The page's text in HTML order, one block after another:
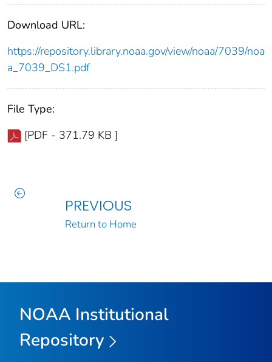
Download URL:
https://repository.library.noaa.gov/view/noaa/7039/noa
a_7039_DS1.pdf
File Type:
[PDF - 371.79 KB ]
PREVIOUS
Return to Home
NOAA Institutional
Repository